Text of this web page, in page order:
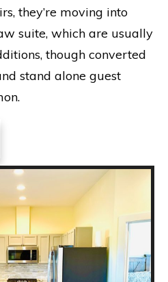
they’re moving into
suite, which are usually
though converted
stand alone guest